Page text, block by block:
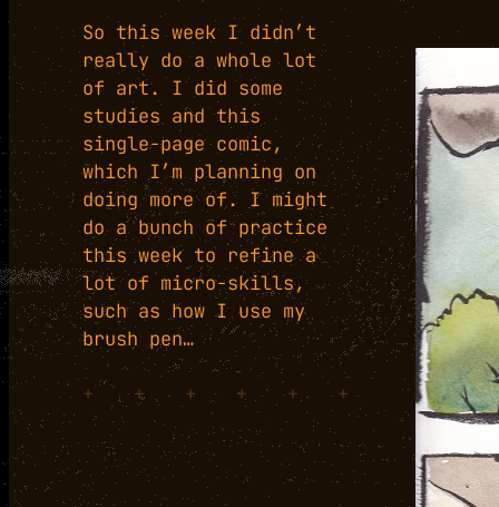
So this week I didn’t
really do a whole lot
of art. I did some
studies and this
single-page comic,
which I’m planning on
doing more of. I might
do a bunch of practice
this week to refine a
lot of micro-skills,
such as how I use my
brush pen…
+ + + + + +